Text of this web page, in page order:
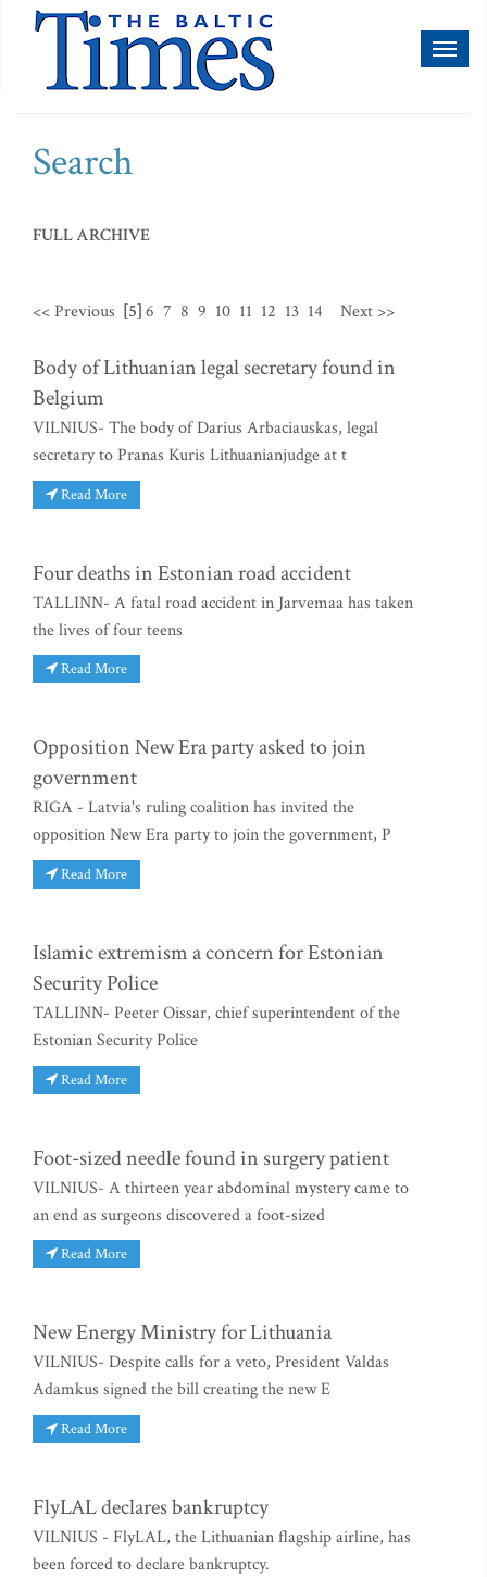
Search
FULL ARCHIVE
<< Previous [5]6 7 8 9 10 11 12 13 14 Next >>
Body of Lithuanian legal secretary found in
Belgium
VILNIUS- The body of Darius Arbaciauskas, legal
secretary to Pranas Kuris Lithuanianjudge at t
Read More
Four deaths in Estonian road accident
TALLINN- A fatal road accident in Jarvemaa has taken
the lives of four teens
Read More
Opposition New Era party asked to join
government
RIGA - Latvia's ruling coalition has invited the
opposition New Era party to join the government, P
Read More
Islamic extremism a concern for Estonian
Security Police
TALLINN- Peeter Oissar, chief superintendent of the
Estonian Security Police
Read More
Foot-sized needle found in surgery patient
VILNIUS- A thirteen year abdominal mystery came to
an end as surgeons discovered a foot-sized
Read More
New Energy Ministry for Lithuania
VILNIUS- Despite calls for a veto, President Valdas
Adamkus signed the bill creating the new E
Read More
FlyLAL declares bankruptcy
VILNIUS - FlyLAL, the Lithuanian flagship airline, has
been forced to declare bankruptcy.